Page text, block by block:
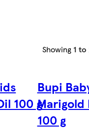
Showing 1 to
100 g
Bupi
Marigold
100 g